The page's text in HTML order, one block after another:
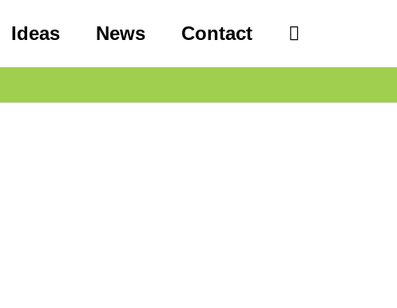
Ideas News Contact